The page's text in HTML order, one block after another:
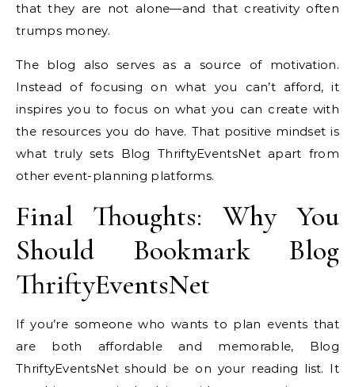
that they are not alone—and that creativity often
trumps money.
The blog also serves as a source of motivation.
Instead of focusing on what you can’t afford, it
inspires you to focus on what you can create with
the resources you do have. That positive mindset is
what truly sets Blog ThriftyEventsNet apart from
other event-planning platforms.
Final Thoughts: Why You
Should Bookmark Blog
ThriftyEventsNet
If you’re someone who wants to plan events that
are both affordable and memorable, Blog
ThriftyEventsNet should be on your reading list. It